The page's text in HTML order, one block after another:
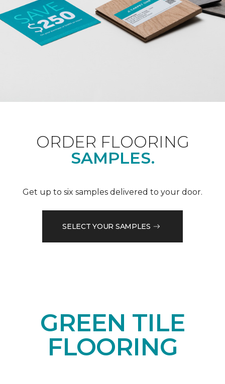
ORDER FLOORING
SAMPLES.
Get up to six samples delivered to your door.
SELECT YOUR SAMPLES
GREEN TILE
FLOORING